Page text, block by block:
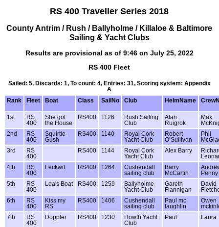
RS 400 Traveller Series 2018
County Antrim / Rush / Ballyholme / Killaloe & Baltimore
Sailing & Yacht Clubs
Results are provisional as of 9:46 on July 25, 2022
RS 400 Fleet
Sailed: 5, Discards: 1, To count: 4, Entries: 31, Scoring system: Appendix
A
Rank
Fleet Boat Class SailNo Club HelmName
1st
RS
400
She got
the House
RS400 1126
Rush Sailing
Club
Alan
Ruigrok
Max
2nd
RS
400
Squirtle-
Gush
RS400 1140
Royal Cork
Yacht Club
Robert
O’Sullivan
Phil
3rd
RS
400
RS400 1144
Royal Cork
Yacht Club
Alex Barry
4th
RS
400
Feckwit RS400 1264
Cushendall
sailing club
Barry
McCartin
Penny
5th
RS
400
Lea's Boat RS400 1259
Ballyholme
Yacht Club
Gareth
Flannigan
David
6th
RS
400
Kiss my
RS
RS400 1406
Cushendall
sailing club
Paul mc
laughlin
Owen
7th
RS
400
Doppler RS400 1230
Howth Yacht
Club
Paul Laura